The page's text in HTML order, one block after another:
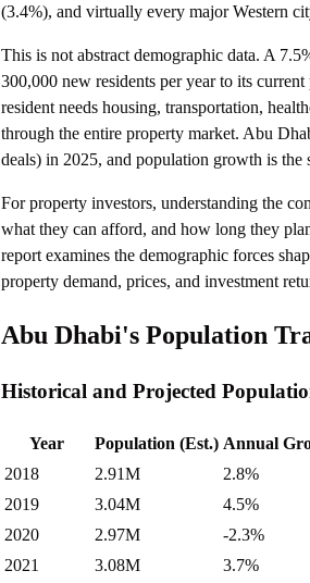
(3.4%), and virtually every major Western
This is not abstract demographic data. A
300,000 new residents per year to its
resident needs housing, transportation,
through the entire property market. Abu
deals) in 2025, and population growth is
For property investors, understanding the
what they can afford, and how long they
report examines the demographic forces
property demand, prices, and investment
Abu Dhabi's Population
Historical and Projected
Year Population (Est.) Annual
2018
2.91M 2.8%
2019
3.04M 4.5%
2020
2.97M -2.3%
2021
3.08M 3.7%